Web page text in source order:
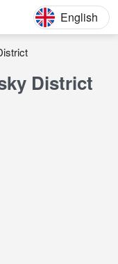
English
District